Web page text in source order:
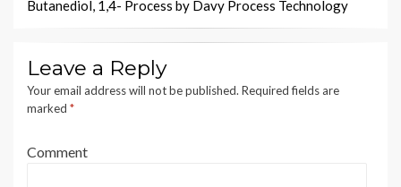
Butanediol, 1,4- Process by Davy Process Technology
Leave a Reply
Your email address will not be published. Required fields are
marked *
Comment